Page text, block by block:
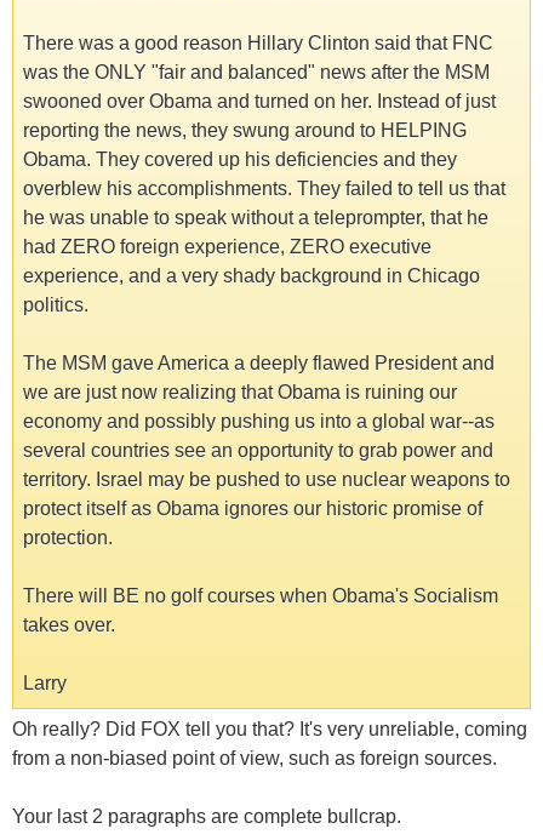
There was a good reason Hillary Clinton said that FNC
was the ONLY "fair and balanced" news after the MSM
swooned over Obama and turned on her. Instead of just
reporting the news, they swung around to HELPING
Obama. They covered up his deficiencies and they
overblew his accomplishments. They failed to tell us that
he was unable to speak without a teleprompter, that he
had ZERO foreign experience, ZERO executive
experience, and a very shady background in Chicago
politics.
The MSM gave America a deeply flawed President and
we are just now realizing that Obama is ruining our
economy and possibly pushing us into a global war--as
several countries see an opportunity to grab power and
territory. Israel may be pushed to use nuclear weapons to
protect itself as Obama ignores our historic promise of
protection.
There will BE no golf courses when Obama's Socialism
takes over.
Larry
Oh really? Did FOX tell you that? It's very unreliable, coming
from a non-biased point of view, such as foreign sources.
Your last 2 paragraphs are complete bullcrap.